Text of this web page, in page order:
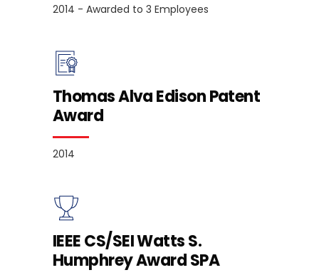
2014 - Awarded to 3 Employees
Thomas Alva Edison Patent
Award
2014
IEEE CS/SEI Watts S.
Humphrey Award SPA